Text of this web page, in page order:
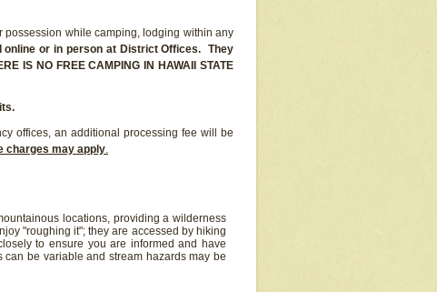
possession while camping, lodging within any
online or in person at District Offices. They
IS NO FREE CAMPING IN HAWAII STATE
offices, an additional processing fee will be
charges may apply.
locations, providing a wilderness
"roughing it"; they are accessed by hiking
to ensure you are informed and have
be variable and stream hazards may be